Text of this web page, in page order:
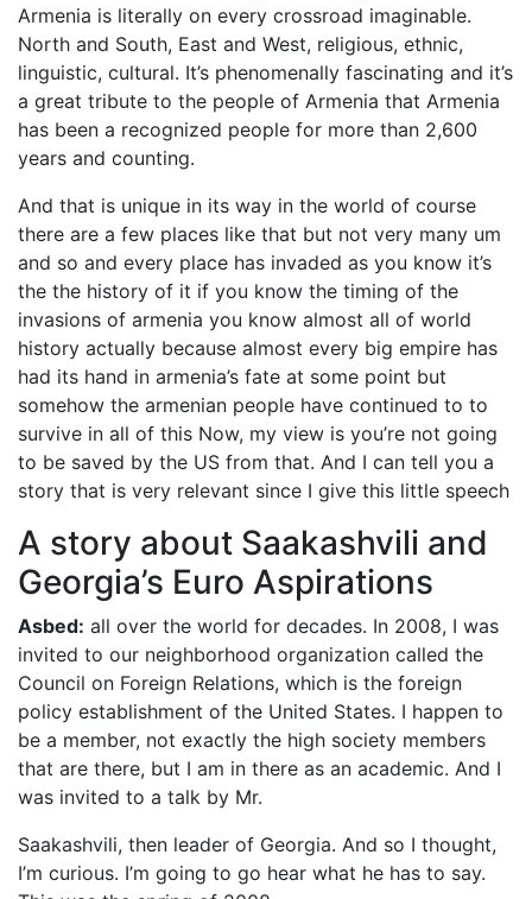
Armenia is literally on every crossroad imaginable.
North and South, East and West, religious, ethnic,
linguistic, cultural. It’s phenomenally fascinating and it’s
a great tribute to the people of Armenia that Armenia
has been a recognized people for more than 2,600
years and counting.
And that is unique in its way in the world of course
there are a few places like that but not very many um
and so and every place has invaded as you know it’s
the the history of it if you know the timing of the
invasions of armenia you know almost all of world
history actually because almost every big empire has
had its hand in armenia’s fate at some point but
somehow the armenian people have continued to to
survive in all of this Now, my view is you’re not going
to be saved by the US from that. And I can tell you a
story that is very relevant since I give this little speech
A story about Saakashvili and
Georgia’s Euro Aspirations
Asbed: all over the world for decades. In 2008, I was
invited to our neighborhood organization called the
Council on Foreign Relations, which is the foreign
policy establishment of the United States. I happen to
be a member, not exactly the high society members
that are there, but I am in there as an academic. And I
was invited to a talk by Mr.
Saakashvili, then leader of Georgia. And so I thought,
I’m curious. I’m going to go hear what he has to say.